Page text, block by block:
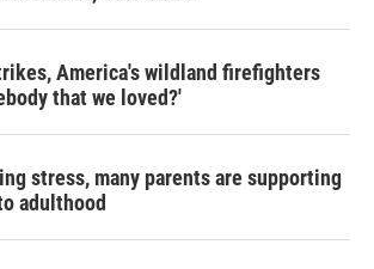
America's wildland firefighters
that we loved?'
stress, many parents are supporting
adulthood